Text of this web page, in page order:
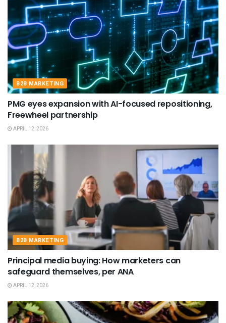
B2B MARKETING
PMG eyes expansion with AI-focused repositioning,
Freewheel partnership
APRIL 12, 2026
B2B MARKETING
Principal media buying: How marketers can
safeguard themselves, per ANA
APRIL 12, 2026